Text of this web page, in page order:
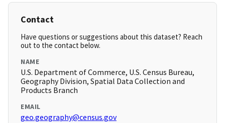
Contact
Have questions or suggestions about this dataset? Reach
out to the contact below.
NAME
U.S. Department of Commerce, U.S. Census Bureau,
Geography Division, Spatial Data Collection and
Products Branch
EMAIL
geo.geography@census.gov